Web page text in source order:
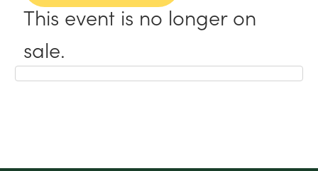
This event is no longer on
sale.